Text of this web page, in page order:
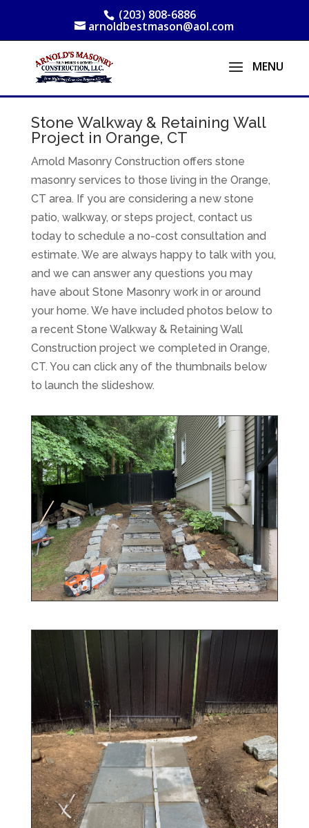
(203) 808-6886
arnoldbestmason@aol.com
Stone Walkway & Retaining Wall
Project in Orange, CT
Arnold Masonry Construction offers stone
masonry services to those living in the Orange,
CT area. If you are considering a new stone
patio, walkway, or steps project, contact us
today to schedule a no-cost consultation and
estimate. We are always happy to talk with you,
and we can answer any questions you may
have about Stone Masonry work in or around
your home. We have included photos below to
a recent Stone Walkway & Retaining Wall
Construction project we completed in Orange,
CT. You can click any of the thumbnails below
to launch the slideshow.